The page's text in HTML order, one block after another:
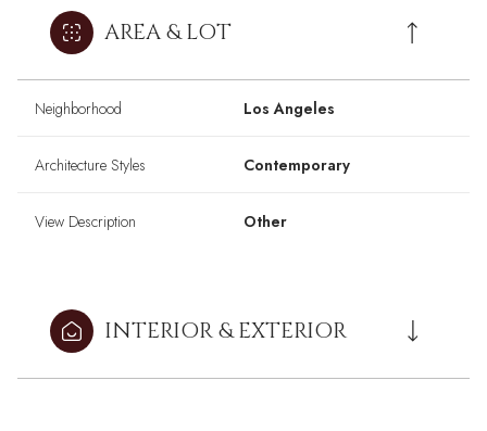
AREA & LOT
Neighborhood Los Angeles
Architecture Styles Contemporary
View Description Other
INTERIOR & EXTERIOR